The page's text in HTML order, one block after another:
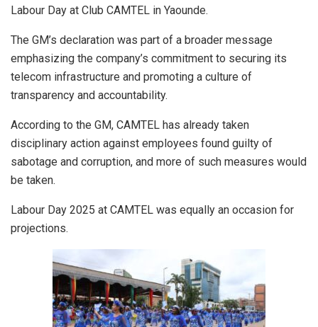
Labour Day at Club CAMTEL in Yaounde.
The GM’s declaration was part of a broader message
emphasizing the company’s commitment to securing its
telecom infrastructure and promoting a culture of
transparency and accountability.
According to the GM, CAMTEL has already taken
disciplinary action against employees found guilty of
sabotage and corruption, and more of such measures would
be taken.
Labour Day 2025 at CAMTEL was equally an occasion for
projections.